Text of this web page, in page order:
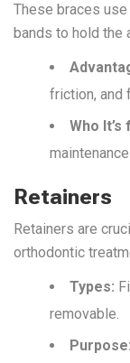
These braces
bands to hold the
friction, and
Who It’s
Retainers
Retainers are
orthodontic
Types:
removable.
Purpose: